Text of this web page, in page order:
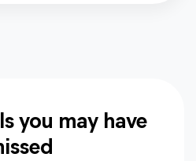
you may have